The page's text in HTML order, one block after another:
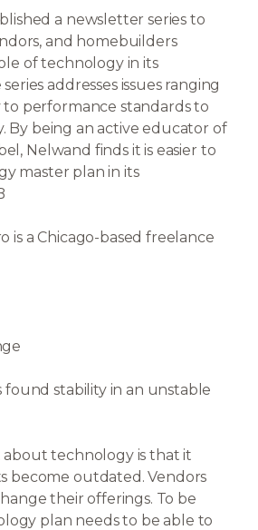
a newsletter series to
and homebuilders
of technology in its
addresses issues ranging
performance standards to
By being an active educator of
Nelwand finds it is easier to
master plan in its
is a Chicago-based freelance
found stability in an unstable
about technology is that it
become outdated. Vendors
their offerings. To be
plan needs to be able to